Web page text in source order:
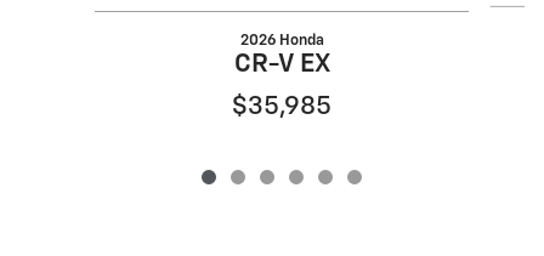
2026 Honda
CR-V EX
$35,985